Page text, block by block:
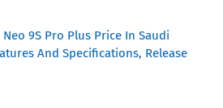
Neo 9S Pro Plus Price In Saudi
And Specifications, Release